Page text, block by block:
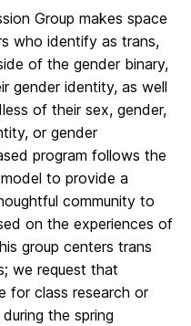
Group makes space
who identify as trans,
of the gender binary,
gender identity, as well
of their sex, gender,
or gender
program follows the
model to provide a
community to
on the experiences of
group centers trans
we request that
for class research or
the spring